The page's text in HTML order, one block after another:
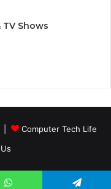
TV Shows
|
Computer Tech Life